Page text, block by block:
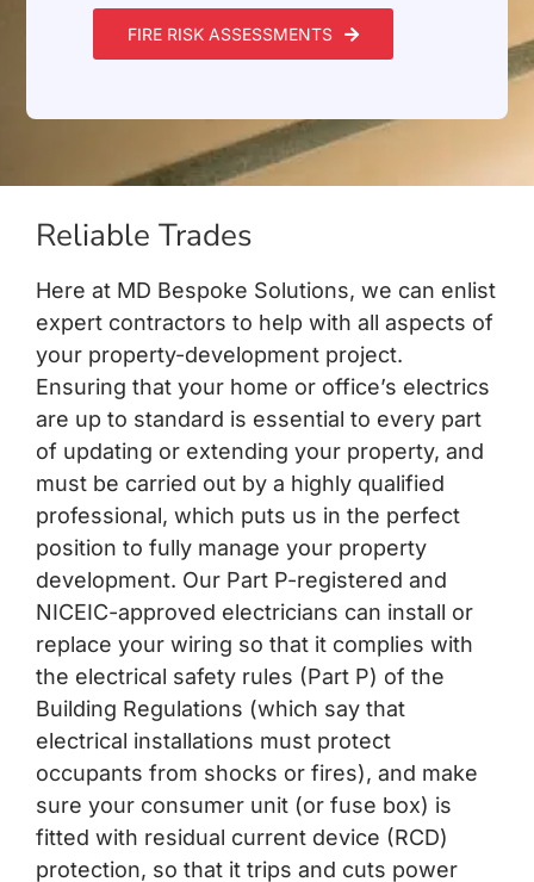
FIRE RISK ASSESSMENTS
Reliable Trades
Here at MD Bespoke Solutions, we can enlist
expert contractors to help with all aspects of
your property-development project.
Ensuring that your home or office’s electrics
are up to standard is essential to every part
of updating or extending your property, and
must be carried out by a highly qualified
professional, which puts us in the perfect
position to fully manage your property
development. Our Part P-registered and
NICEIC-approved electricians can install or
replace your wiring so that it complies with
the electrical safety rules (Part P) of the
Building Regulations (which say that
electrical installations must protect
occupants from shocks or fires), and make
sure your consumer unit (or fuse box) is
fitted with residual current device (RCD)
protection, so that it trips and cuts power